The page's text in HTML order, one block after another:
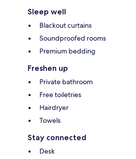
Sleep well
Blackout curtains
Soundproofed rooms
Premium bedding
Freshen up
Private bathroom
Free toiletries
Hairdryer
Towels
Stay connected
Desk